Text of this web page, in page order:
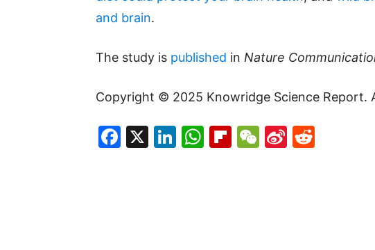
and brain.
The study is published in Nature
Copyright © 2025 Knowridge Science Report.
Facebook
X LinkedIn
WhatsApp
Flipboard
WeChat
Sina